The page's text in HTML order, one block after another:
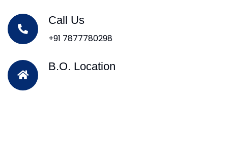
Call Us
+91 7877780298
B.O. Location